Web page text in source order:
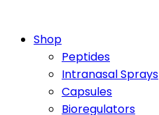
Shop
Peptides
Intranasal Sprays
Capsules
Bioregulators